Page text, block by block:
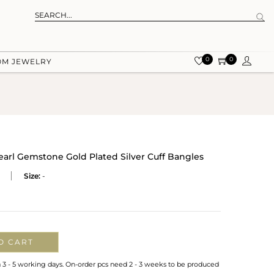
JEWELRY 0 0
Gemstone Gold Plated Silver Cuff Bangles
Size: -
CART
- 5 working days. On-order pcs need 2 - 3 weeks to be produced